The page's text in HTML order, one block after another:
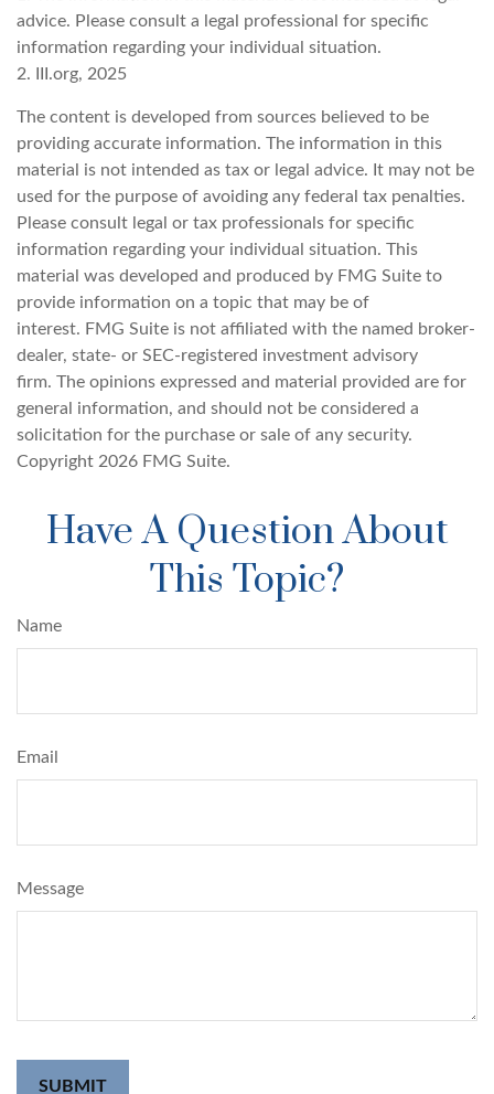
advice. Please consult a legal professional for specific
information regarding your individual situation.
2. III.org, 2025
The content is developed from sources believed to be
providing accurate information. The information in this
material is not intended as tax or legal advice. It may not be
used for the purpose of avoiding any federal tax penalties.
Please consult legal or tax professionals for specific
information regarding your individual situation. This
material was developed and produced by FMG Suite to
provide information on a topic that may be of
interest. FMG Suite is not affiliated with the named broker-
dealer, state- or SEC-registered investment advisory
firm. The opinions expressed and material provided are for
general information, and should not be considered a
solicitation for the purchase or sale of any security.
Copyright 2026 FMG Suite.
Have A Question About
This Topic?
Name
Email
Message